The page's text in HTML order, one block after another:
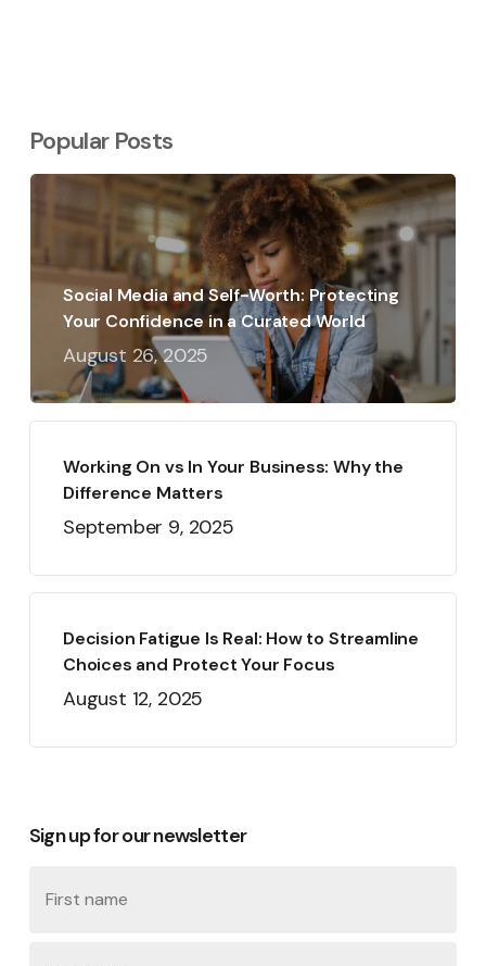
Popular Posts
Social Media and Self-Worth: Protecting
Your Confidence in a Curated World
August 26, 2025
Working On vs In Your Business: Why the
Difference Matters
September 9, 2025
Decision Fatigue Is Real: How to Streamline
Choices and Protect Your Focus
August 12, 2025
Sign up for our newsletter